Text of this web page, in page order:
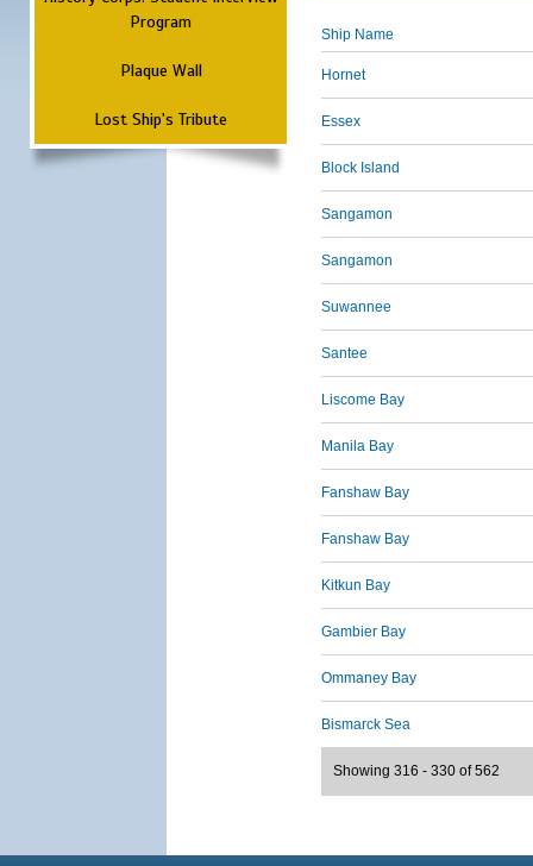
Program
Plaque Wall
Lost Ship's Tribute
Ship Name
Hornet
Essex
Block Island
Sangamon
Sangamon
Suwannee
Santee
Liscome Bay
Manila Bay
Fanshaw Bay
Fanshaw Bay
Kitkun Bay
Gambier Bay
Ommaney Bay
Bismarck Sea
Showing 316 - 330 of 562